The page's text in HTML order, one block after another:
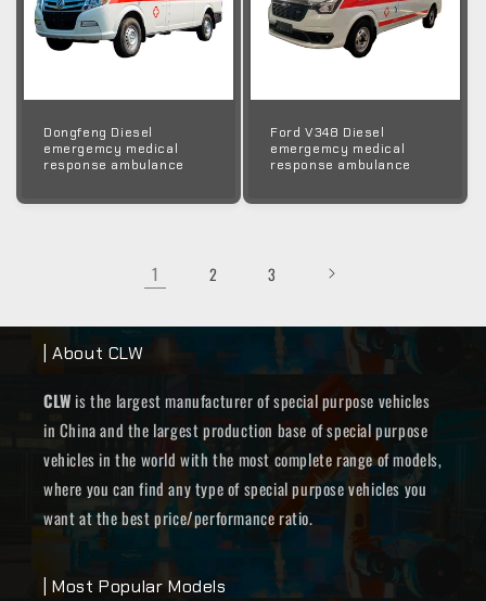
Dongfeng Diesel
emergemcy medical
response ambulance
Ford V348 Diesel
emergemcy medical
response ambulance
1 2 3
| About CLW
CLW is the largest manufacturer of special purpose vehicles
in China and the largest production base of special purpose
vehicles in the world with the most complete range of models,
where you can find any type of special purpose vehicles you
want at the best price/performance ratio.
| Most Popular Models